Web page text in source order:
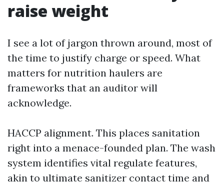
raise weight
I see a lot of jargon thrown around, most of
the time to justify charge or speed. What
matters for nutrition haulers are
frameworks that an auditor will
acknowledge.
HACCP alignment. This places sanitation
right into a menace-founded plan. The wash
system identifies vital regulate features,
akin to ultimate sanitizer contact time and